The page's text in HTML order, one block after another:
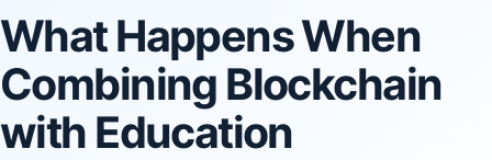
What Happens When
Combining Blockchain
with Education